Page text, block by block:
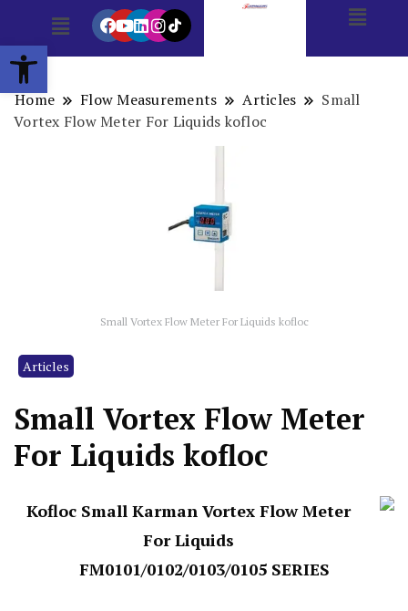
Open toolbar
Home Flow Measurements Articles
Small
Vortex Flow Meter For Liquids kofloc
Small Vortex Flow Meter For Liquids kofloc
Articles
Small Vortex Flow Meter
For Liquids kofloc
Kofloc Small Karman Vortex Flow Meter
For Liquids
FM0101/0102/0103/0105 SERIES